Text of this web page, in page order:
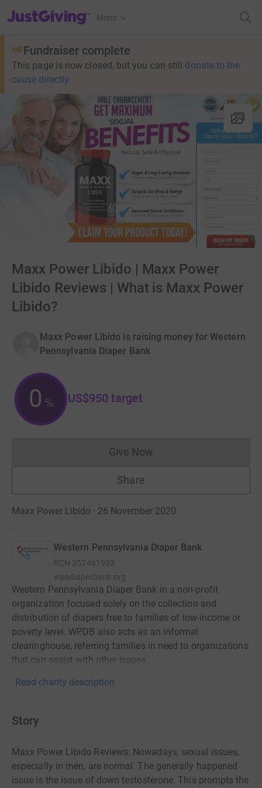
JustGiving’s homepage
Menu
Fundraiser complete
This page is now closed, but you can still donate to the
cause directly
Maxx Power Libido | Maxx Power
Libido Reviews | What is Maxx Power
Libido?
Maxx Power Libido is raising money for Western
Pennsylvania Diaper Bank
0 % US$950 target
Give NowDonations cannot currently
Share
Maxx Power Libido · 26 November 2020
Western Pennsylvania Diaper Bank
RCN 352461923
wpadiaperbank.org
Western Pennsylvania Diaper Bank in a non-profit
organization focused solely on the collection and
distribution of diapers free to families of low-income or
poverty level. WPDB also acts as an informal
clearinghouse, referring families in need to organizations
that can assist with other issues.
Read charity description
Story
Maxx Power Libido Reviews: Nowadays, sexual issues,
especially in men, are normal. The generally happened
issue is the issue of down testosterone. This prompts the